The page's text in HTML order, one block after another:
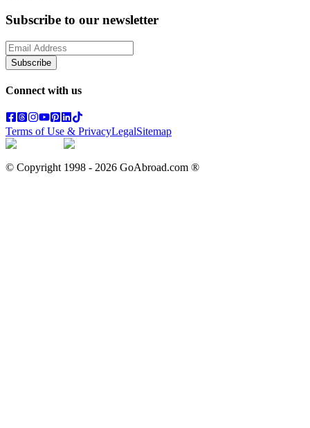
Subscribe to our newsletter
Subscribe
Connect with us
Terms of Use & PrivacyLegalSitemap
© Copyright 1998 - 2026 GoAbroad.com ®